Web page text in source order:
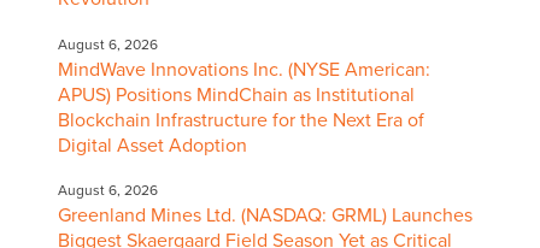
August 6, 2026
MindWave Innovations Inc. (NYSE American:
APUS) Positions MindChain as Institutional
Blockchain Infrastructure for the Next Era of
Digital Asset Adoption
August 6, 2026
Greenland Mines Ltd. (NASDAQ: GRML) Launches
Biggest Skaergaard Field Season Yet as Critical